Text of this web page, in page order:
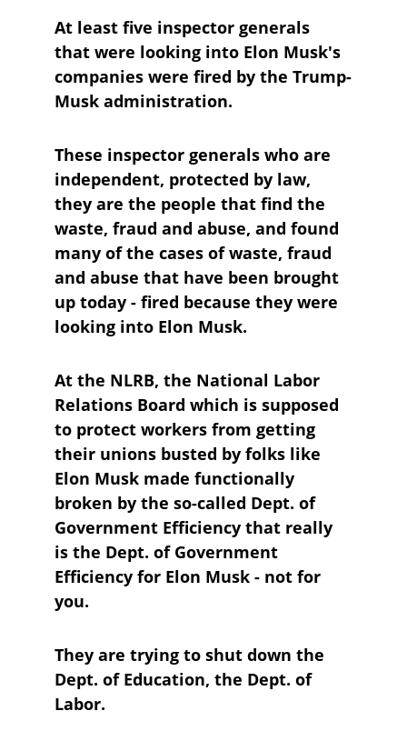
At least five inspector generals
that were looking into Elon Musk's
companies were fired by the Trump-
Musk administration.
These inspector generals who are
independent, protected by law,
they are the people that find the
waste, fraud and abuse, and found
many of the cases of waste, fraud
and abuse that have been brought
up today - fired because they were
looking into Elon Musk.
At the NLRB, the National Labor
Relations Board which is supposed
to protect workers from getting
their unions busted by folks like
Elon Musk made functionally
broken by the so-called Dept. of
Government Efficiency that really
is the Dept. of Government
Efficiency for Elon Musk - not for
you.
They are trying to shut down the
Dept. of Education, the Dept. of
Labor.